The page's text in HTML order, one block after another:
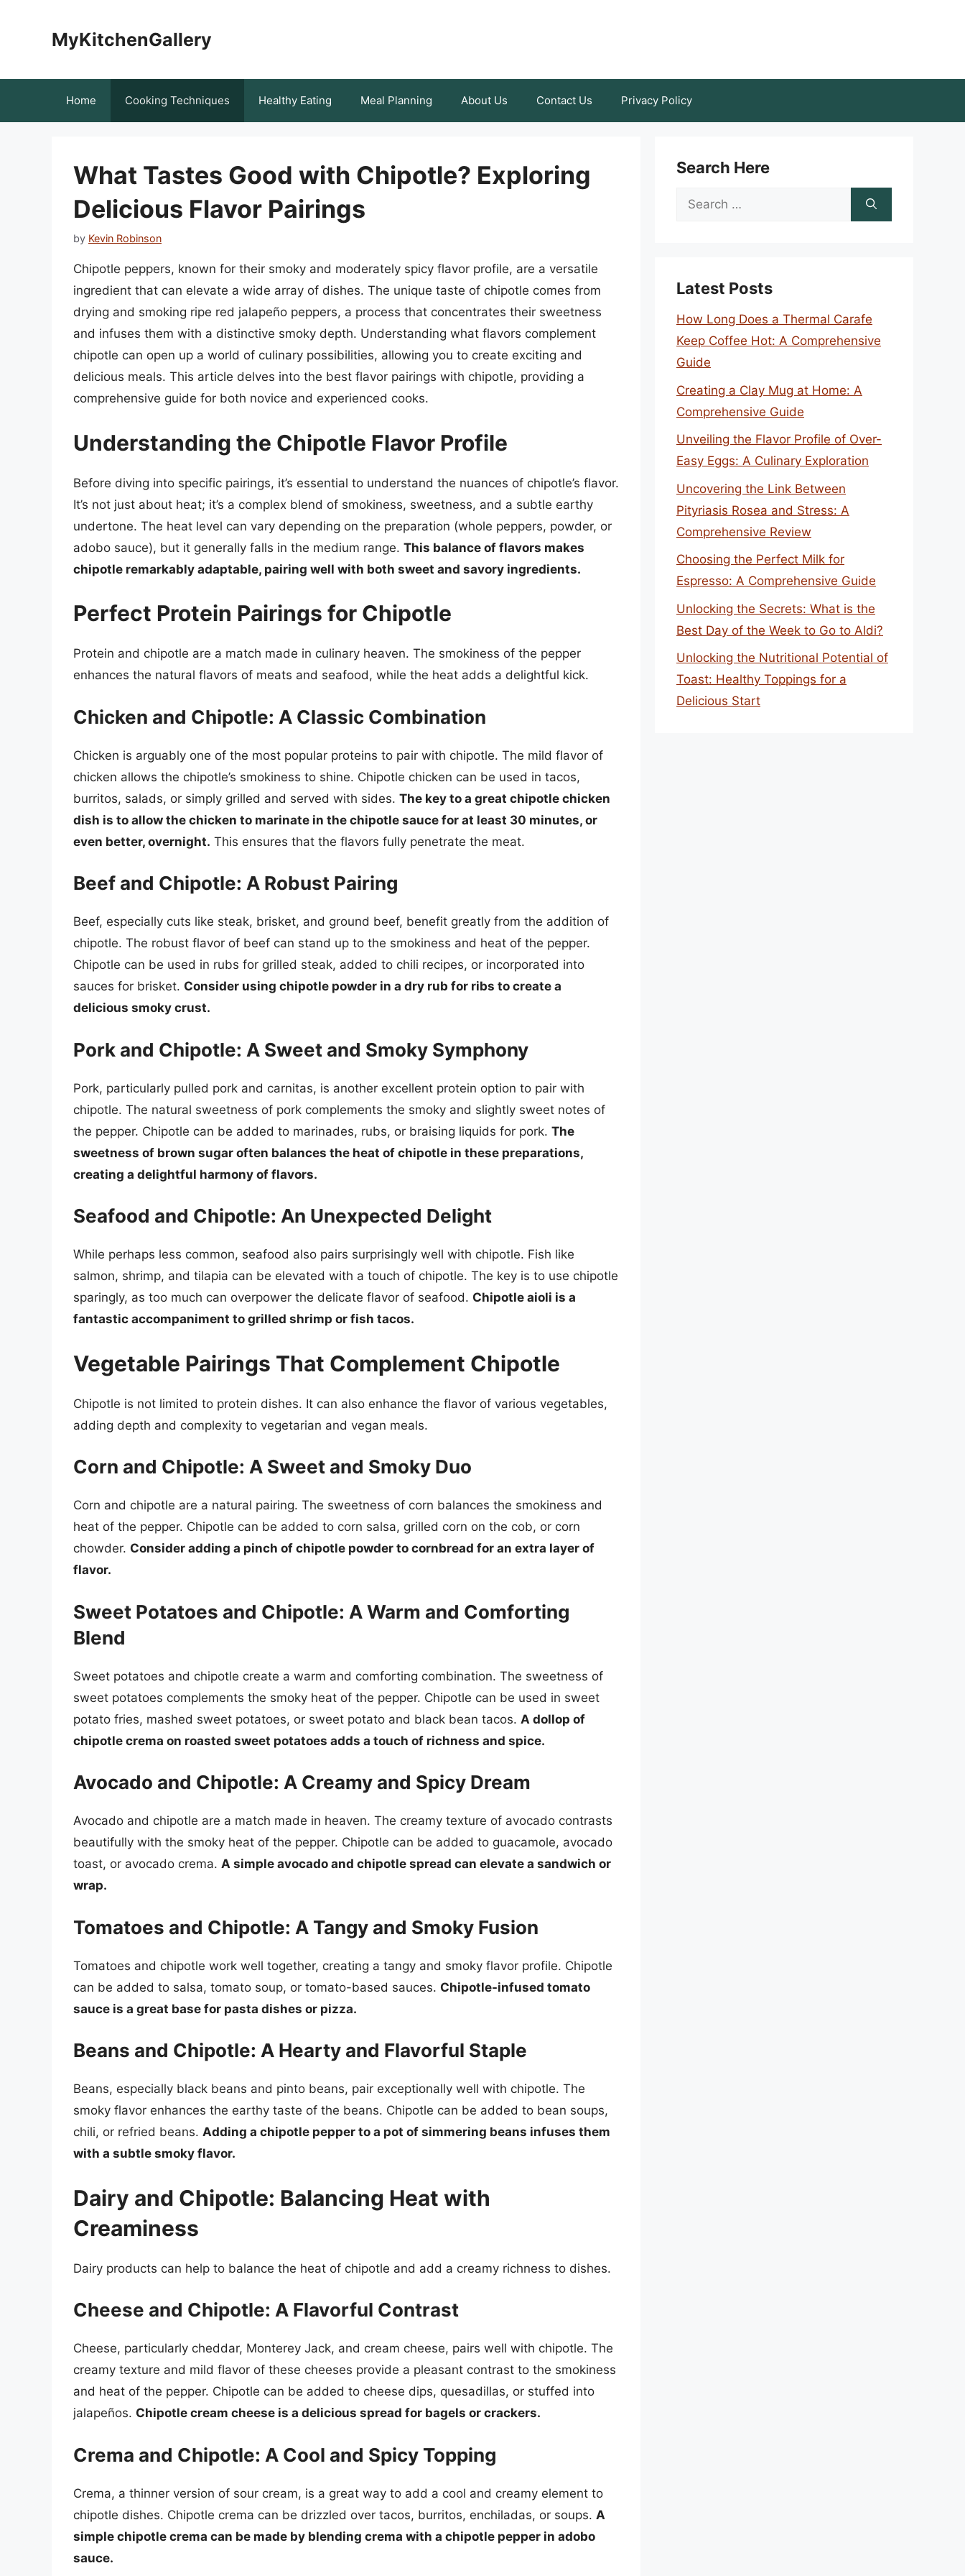
MyKitchenGallery
Home Cooking Techniques Healthy Eating Meal Planning About Us Contact Us Privacy Policy
What Tastes Good with Chipotle? Exploring
Delicious Flavor Pairings
by Kevin Robinson
Chipotle peppers, known for their smoky and moderately spicy flavor profile, are a versatile
ingredient that can elevate a wide array of dishes. The unique taste of chipotle comes from
drying and smoking ripe red jalapeño peppers, a process that concentrates their sweetness
and infuses them with a distinctive smoky depth. Understanding what flavors complement
chipotle can open up a world of culinary possibilities, allowing you to create exciting and
delicious meals. This article delves into the best flavor pairings with chipotle, providing a
comprehensive guide for both novice and experienced cooks.
Understanding the Chipotle Flavor Profile
Before diving into specific pairings, it’s essential to understand the nuances of chipotle’s flavor.
It’s not just about heat; it’s a complex blend of smokiness, sweetness, and a subtle earthy
undertone. The heat level can vary depending on the preparation (whole peppers, powder, or
adobo sauce), but it generally falls in the medium range. This balance of flavors makes
chipotle remarkably adaptable, pairing well with both sweet and savory ingredients.
Perfect Protein Pairings for Chipotle
Protein and chipotle are a match made in culinary heaven. The smokiness of the pepper
enhances the natural flavors of meats and seafood, while the heat adds a delightful kick.
Chicken and Chipotle: A Classic Combination
Chicken is arguably one of the most popular proteins to pair with chipotle. The mild flavor of
chicken allows the chipotle’s smokiness to shine. Chipotle chicken can be used in tacos,
burritos, salads, or simply grilled and served with sides. The key to a great chipotle chicken
dish is to allow the chicken to marinate in the chipotle sauce for at least 30 minutes, or
even better, overnight. This ensures that the flavors fully penetrate the meat.
Beef and Chipotle: A Robust Pairing
Beef, especially cuts like steak, brisket, and ground beef, benefit greatly from the addition of
chipotle. The robust flavor of beef can stand up to the smokiness and heat of the pepper.
Chipotle can be used in rubs for grilled steak, added to chili recipes, or incorporated into
sauces for brisket. Consider using chipotle powder in a dry rub for ribs to create a
delicious smoky crust.
Pork and Chipotle: A Sweet and Smoky Symphony
Pork, particularly pulled pork and carnitas, is another excellent protein option to pair with
chipotle. The natural sweetness of pork complements the smoky and slightly sweet notes of
the pepper. Chipotle can be added to marinades, rubs, or braising liquids for pork. The
sweetness of brown sugar often balances the heat of chipotle in these preparations,
creating a delightful harmony of flavors.
Seafood and Chipotle: An Unexpected Delight
While perhaps less common, seafood also pairs surprisingly well with chipotle. Fish like
salmon, shrimp, and tilapia can be elevated with a touch of chipotle. The key is to use chipotle
sparingly, as too much can overpower the delicate flavor of seafood. Chipotle aioli is a
fantastic accompaniment to grilled shrimp or fish tacos.
Vegetable Pairings That Complement Chipotle
Chipotle is not limited to protein dishes. It can also enhance the flavor of various vegetables,
adding depth and complexity to vegetarian and vegan meals.
Corn and Chipotle: A Sweet and Smoky Duo
Corn and chipotle are a natural pairing. The sweetness of corn balances the smokiness and
heat of the pepper. Chipotle can be added to corn salsa, grilled corn on the cob, or corn
chowder. Consider adding a pinch of chipotle powder to cornbread for an extra layer of
flavor.
Sweet Potatoes and Chipotle: A Warm and Comforting
Blend
Sweet potatoes and chipotle create a warm and comforting combination. The sweetness of
sweet potatoes complements the smoky heat of the pepper. Chipotle can be used in sweet
potato fries, mashed sweet potatoes, or sweet potato and black bean tacos. A dollop of
chipotle crema on roasted sweet potatoes adds a touch of richness and spice.
Avocado and Chipotle: A Creamy and Spicy Dream
Avocado and chipotle are a match made in heaven. The creamy texture of avocado contrasts
beautifully with the smoky heat of the pepper. Chipotle can be added to guacamole, avocado
toast, or avocado crema. A simple avocado and chipotle spread can elevate a sandwich or
wrap.
Tomatoes and Chipotle: A Tangy and Smoky Fusion
Tomatoes and chipotle work well together, creating a tangy and smoky flavor profile. Chipotle
can be added to salsa, tomato soup, or tomato-based sauces. Chipotle-infused tomato
sauce is a great base for pasta dishes or pizza.
Beans and Chipotle: A Hearty and Flavorful Staple
Beans, especially black beans and pinto beans, pair exceptionally well with chipotle. The
smoky flavor enhances the earthy taste of the beans. Chipotle can be added to bean soups,
chili, or refried beans. Adding a chipotle pepper to a pot of simmering beans infuses them
with a subtle smoky flavor.
Dairy and Chipotle: Balancing Heat with
Creaminess
Dairy products can help to balance the heat of chipotle and add a creamy richness to dishes.
Cheese and Chipotle: A Flavorful Contrast
Cheese, particularly cheddar, Monterey Jack, and cream cheese, pairs well with chipotle. The
creamy texture and mild flavor of these cheeses provide a pleasant contrast to the smokiness
and heat of the pepper. Chipotle can be added to cheese dips, quesadillas, or stuffed into
jalapeños. Chipotle cream cheese is a delicious spread for bagels or crackers.
Crema and Chipotle: A Cool and Spicy Topping
Crema, a thinner version of sour cream, is a great way to add a cool and creamy element to
chipotle dishes. Chipotle crema can be drizzled over tacos, burritos, enchiladas, or soups. A
simple chipotle crema can be made by blending crema with a chipotle pepper in adobo
sauce.
Search Here
Search
Latest Posts
How Long Does a Thermal Carafe
Keep Coffee Hot: A Comprehensive
Guide
Creating a Clay Mug at Home: A
Comprehensive Guide
Unveiling the Flavor Profile of Over-
Easy Eggs: A Culinary Exploration
Uncovering the Link Between
Pityriasis Rosea and Stress: A
Comprehensive Review
Choosing the Perfect Milk for
Espresso: A Comprehensive Guide
Unlocking the Secrets: What is the
Best Day of the Week to Go to Aldi?
Unlocking the Nutritional Potential of
Toast: Healthy Toppings for a
Delicious Start